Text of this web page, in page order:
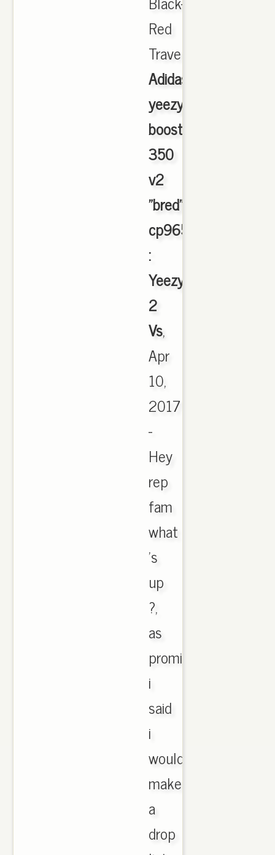
Red
Travel.,
Adidas
yeezy
boost
350
v2
"bred"
cp9652
:
Yeezy
2
Vs,
Apr
10,
2017
-
Hey
rep
fam
what
's
up
?,
as
promised
i
said
i
would
make
a
drop